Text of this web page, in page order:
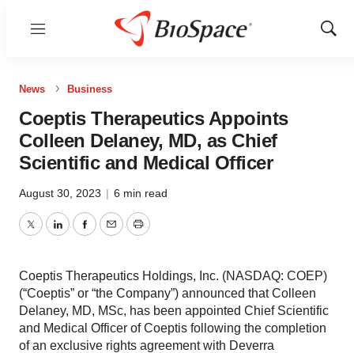
Menu
Show
News Business
Coeptis Therapeutics Appoints
Colleen Delaney, MD, as Chief
Scientific and Medical Officer
August 30, 2023 | 6 min read
TwitterLinkedInFacebook
EmailPrint
Coeptis Therapeutics Holdings, Inc. (NASDAQ: COEP)
(“Coeptis” or “the Company”) announced that Colleen
Delaney, MD, MSc, has been appointed Chief Scientific
and Medical Officer of Coeptis following the completion
of an exclusive rights agreement with Deverra